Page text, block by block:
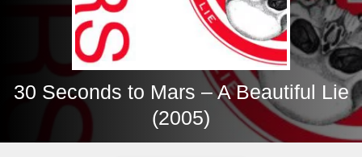
30 Seconds to Mars – A Beautiful Lie
(2005)